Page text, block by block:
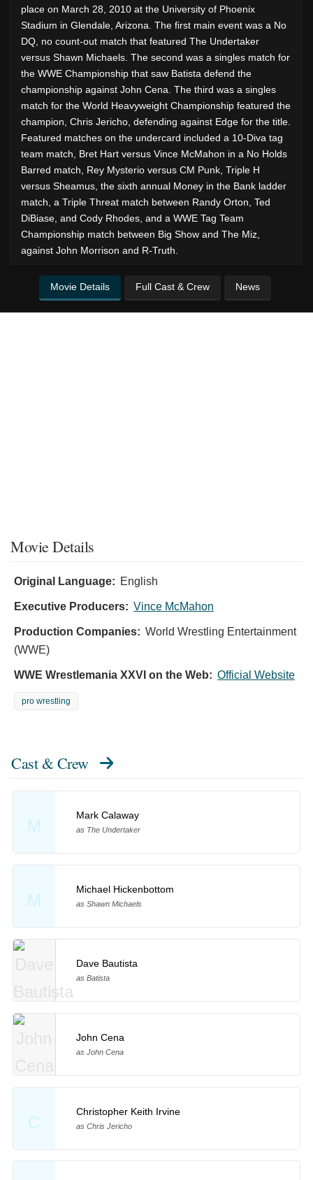
place on March 28, 2010 at the University of Phoenix
Stadium in Glendale, Arizona. The first main event was a No
DQ, no count-out match that featured The Undertaker
versus Shawn Michaels. The second was a singles match for
the WWE Championship that saw Batista defend the
championship against John Cena. The third was a singles
match for the World Heavyweight Championship featured the
champion, Chris Jericho, defending against Edge for the title.
Featured matches on the undercard included a 10-Diva tag
team match, Bret Hart versus Vince McMahon in a No Holds
Barred match, Rey Mysterio versus CM Punk, Triple H
versus Sheamus, the sixth annual Money in the Bank ladder
match, a Triple Threat match between Randy Orton, Ted
DiBiase, and Cody Rhodes, and a WWE Tag Team
Championship match between Big Show and The Miz,
against John Morrison and R-Truth.
Movie Details Full Cast & Crew News
Movie Details
Original Language: English
Executive Producers: Vince McMahon
Production Companies: World Wrestling Entertainment
(WWE)
WWE Wrestlemania XXVI on the Web: Official Website
pro wrestling
Cast & Crew
M
Mark Calaway
as The Undertaker
M
Michael Hickenbottom
as Shawn Michaels
Dave Bautista
as Batista
John Cena
as John Cena
C
Christopher Keith Irvine
as Chris Jericho